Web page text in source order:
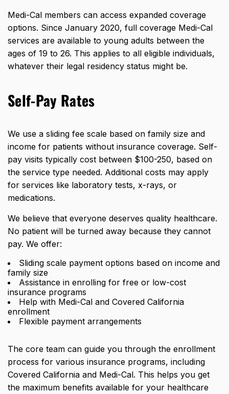
Medi-Cal members can access expanded coverage
options. Since January 2020, full coverage Medi-Cal
services are available to young adults between the
ages of 19 to 26. This applies to all eligible individuals,
whatever their legal residency status might be.
Self-Pay Rates
We use a sliding fee scale based on family size and
income for patients without insurance coverage. Self-
pay visits typically cost between $100-250, based on
the service type needed. Additional costs may apply
for services like laboratory tests, x-rays, or
medications.
We believe that everyone deserves quality healthcare.
No patient will be turned away because they cannot
pay. We offer:
Sliding scale payment options based on income and
family size
Assistance in enrolling for free or low-cost
insurance programs
Help with Medi-Cal and Covered California
enrollment
Flexible payment arrangements
The core team can guide you through the enrollment
process for various insurance programs, including
Covered California and Medi-Cal. This helps you get
the maximum benefits available for your healthcare